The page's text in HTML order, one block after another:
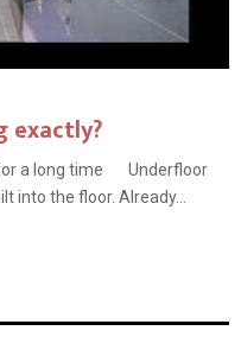
exactly?
for a long time Underfloor
into the floor. Already...